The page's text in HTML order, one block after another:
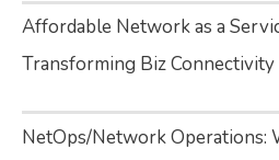
Affordable Network as a
Transforming Biz
NetOps/Network Operations: